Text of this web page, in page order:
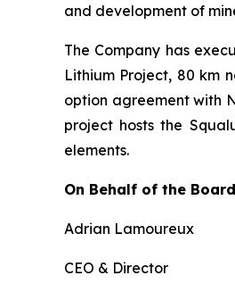
and development of
The Company has
Lithium Project, 80 km
option agreement with
project hosts the
elements.
On Behalf of the
Adrian Lamoureux
CEO & Director